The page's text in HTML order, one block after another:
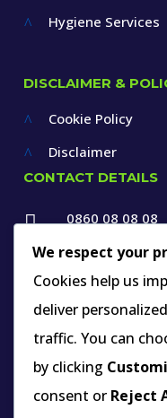
^
Hygiene Services
DISCLAIMER &
^
Cookie Policy
^
Disclaimer
CONTACT DETAILS

0860 08 08 08
+27 12 660

 +27 60 969

Centurion,
South Africa
We respect your
Cookies help us
deliver
traffic. You can
by clicking
consent or Reject